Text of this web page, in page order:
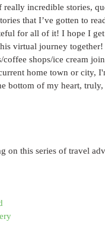
incredible stories,
that I’ve gotten to
for all of it! I hope I
virtual journey
shops/ice cream
home town or city,
bottom of my heart, truly,
this series of travel